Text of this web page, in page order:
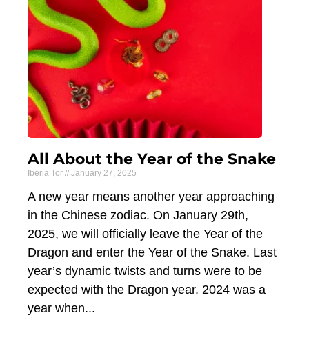
All About the Year of the Snake
Iberia Tor January 27, 2025
A new year means another year approaching
in the Chinese zodiac. On January 29th,
2025, we will officially leave the Year of the
Dragon and enter the Year of the Snake. Last
year’s dynamic twists and turns were to be
expected with the Dragon year. 2024 was a
year when